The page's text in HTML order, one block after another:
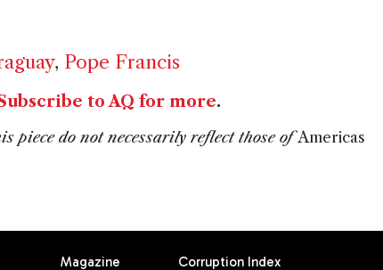
, Pope Francis
to AQ for more.
piece do not necessarily reflect those ofAmericas
Magazine Corruption Index